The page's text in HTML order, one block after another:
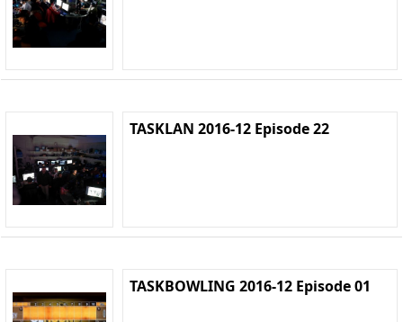
TASKLAN 2016-12 Episode 22
TASKBOWLING 2016-12 Episode 01